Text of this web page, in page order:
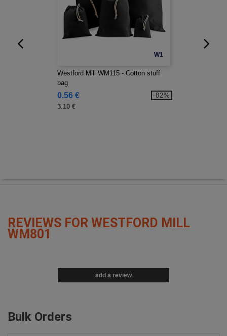
W1
Westford Mill WM115 - Cotton stuff
bag
0.56 €
3.10 €
-82%
REVIEWS FOR WESTFORD MILL
WM801
add a review
Bulk Orders